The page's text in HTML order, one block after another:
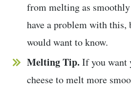
from melting as smoothly
have a problem with this,
would want to know.
Melting Tip. If you want
cheese to melt more